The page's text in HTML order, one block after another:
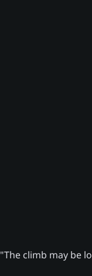
"The climb may be